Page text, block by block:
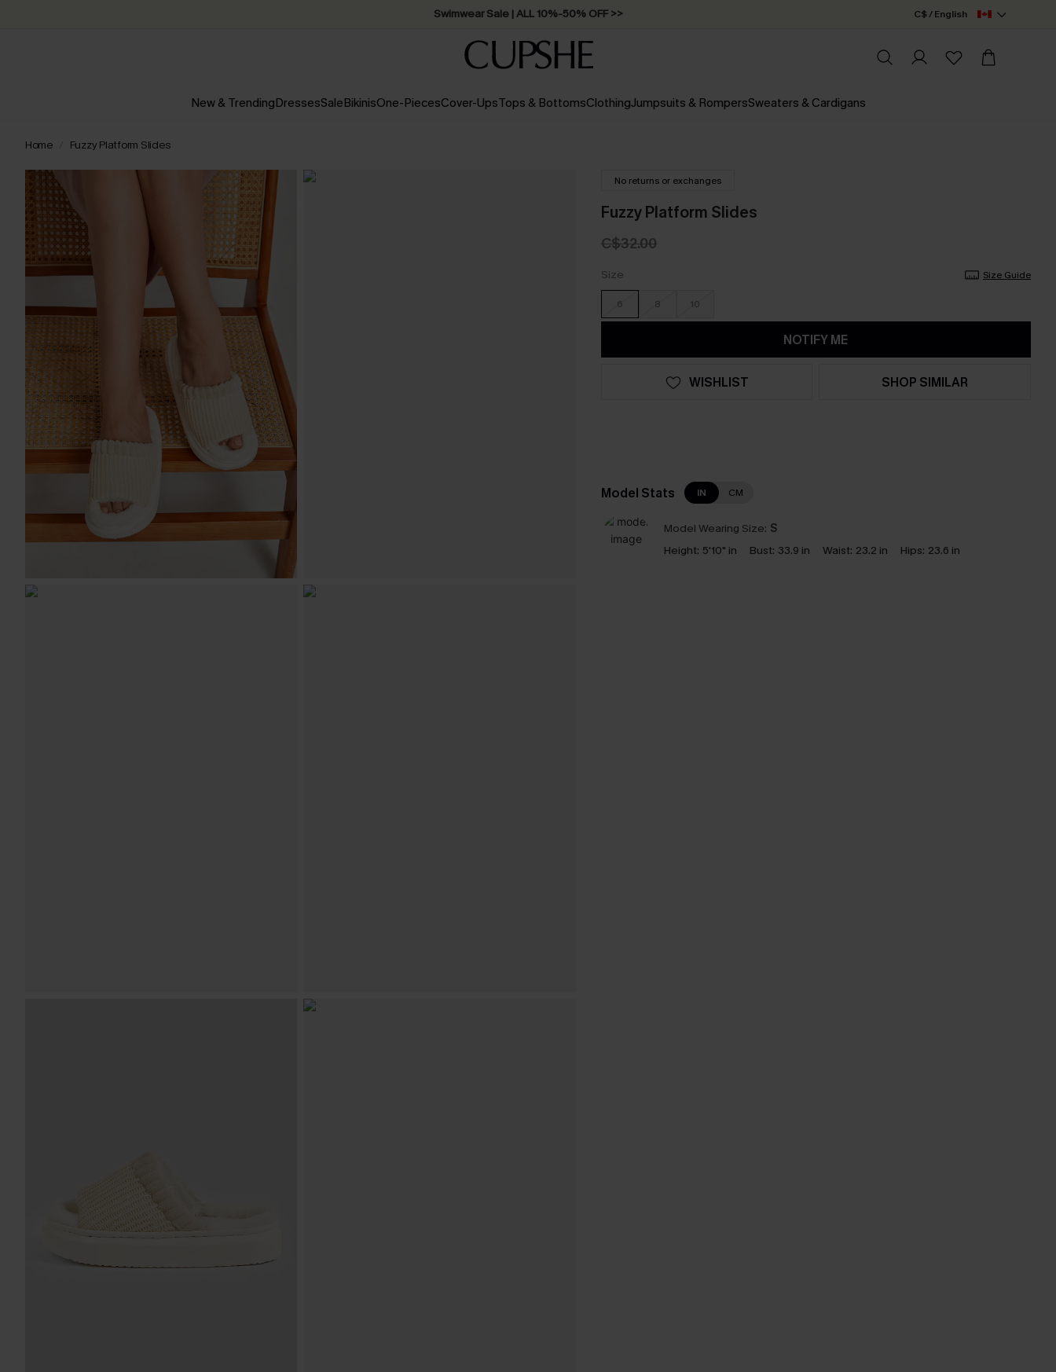
Swimwear Sale | ALL 10%-50% OFF >> C$ / English
New & TrendingDressesSaleBikinisOne-PiecesCover-UpsTops & BottomsClothingJumpsuits & RompersSweaters & Cardigans
Home Fuzzy Platform Slides
No returns or exchanges
Fuzzy Platform Slides
C$32.00
Size Size Guide
6 8 10
NOTIFY ME
WISHLIST SHOP SIMILAR
Model Stats IN CM
Model Wearing Size: S
Height: 5'10" in Bust: 33.9 in Waist: 23.2 in Hips: 23.6 in